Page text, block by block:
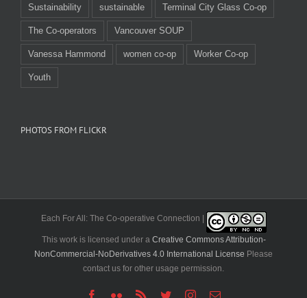
Sustainability sustainable Terminal City Glass Co-op
The Co-operators Vancouver SOUP
Vanessa Hammond women co-op Worker Co-op
Youth
PHOTOS FROM FLICKR
Each For All: The Co-operative Connection |
This work is licensed under a Creative Commons Attribution-
NonCommercial-NoDerivatives 4.0 International License Please
contact us for other usage permission.
Facebook
Flickr Rss TwitterInstagram
Email